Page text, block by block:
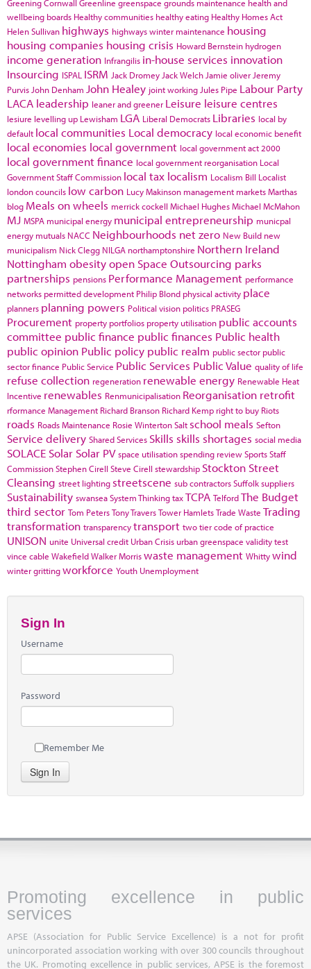
Greening Cornwall Greenline greenspace grounds maintenance health and
wellbeing boards Healthy communities healthy eating Healthy Homes Act
Helen Sullivan highways highways winter maintenance housing
housing companies housing crisis Howard Bernstein hydrogen
income generation Infrangilis in-house services innovation
Insourcing ISPAL ISRM Jack Dromey Jack Welch Jamie oliver Jeremy
Purvis John Denham John Healey joint working Jules Pipe Labour Party
LACA leadership leaner and greener Leisure leisure centres
lesiure levelling up Lewisham LGA Liberal Democrats Libraries local by
default local communities Local democracy local economic benefit
local economies local government local government act 2000
local government finance local government reorganisation Local
Government Staff Commission local tax localism Localism Bill Localist
london councils low carbon Lucy Makinson management marketsMarthas
blog Meals on wheels merrick cockell Michael HughesMichael McMahon
MJ MSPA municipal energy municipal entrepreneurship municpal
energy mutuals NACC Neighbourhoods net zero New Build new
municipalism Nick Clegg NILGA northamptonshire Northern Ireland
Nottingham obesityopen Space Outsourcing parks
partnerships pensions Performance Management performance
networks permitted development Philip Blond physical activity place
planners planning powers Political vision politics PRASEG
Procurement property portfolios property utilisation public accounts
committee public finance public finances Public health
public opinion Public policy public realm public sector public
sector finance Public Service Public Services Public Value quality of life
refuse collection regeneration renewable energy Renewable Heat
Incentive renewables Renmunicipalisation Reorganisation retrofit
rformance Management Richard Branson Richard Kemp right to buy Riots
roads Roads Maintenance Rosie WintertonSalt school meals Sefton
Service delivery Shared Services Skills skills shortages social media
SOLACE Solar Solar PV space utilisationspending reviewSportsStaff
CommissionStephen Cirell Steve Cirell stewardship Stockton Street
Cleansing street lighting streetscene sub contractorsSuffolksuppliers
Sustainability swanseaSystem ThinkingtaxTCPA TelfordThe Budget
third sector Tom PetersTony TraversTower HamletsTrade Waste Trading
transformation transparencytransport two tier code of practice
UNISON unite Universal credit Urban Crisis urban greenspace validity test
vince cable WakefieldWalker Morriswaste management Whittywind
winter grittingworkforce Youth Unemployment
Sign In
Username
Password
Remember Me
Sign In
Promoting excellence in public
services
APSE (Association for Public Service Excellence) is a not for profit
unincorporated association working with over 300 councils throughout
the UK. Promoting excellence in public services, APSE is the foremost